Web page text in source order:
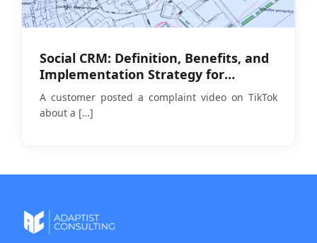
Social CRM: Definition, Benefits, and
Implementation Strategy for
Businesses in 2026
A customer posted a complaint video on TikTok
about a […]